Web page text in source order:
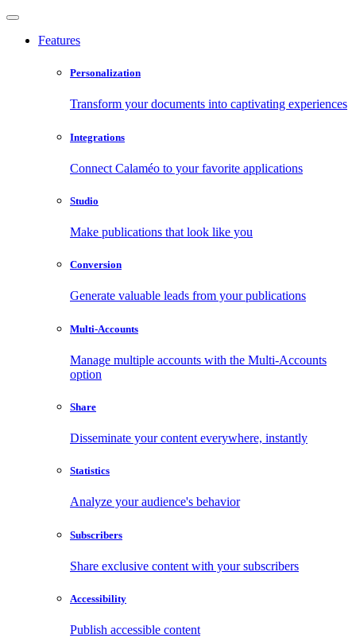
Features
Personalization
Transform your documents into captivating experiences
Integrations
Connect Calaméo to your favorite applications
Studio
Make publications that look like you
Conversion
Generate valuable leads from your publications
Multi-Accounts
Manage multiple accounts with the Multi-Accounts
option
Share
Disseminate your content everywhere, instantly
Statistics
Analyze your audience's behavior
Subscribers
Share exclusive content with your subscribers
Accessibility
Publish accessible content